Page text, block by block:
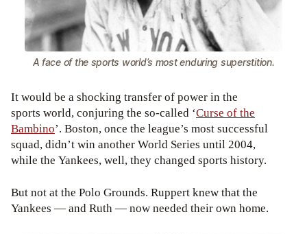
A face of the sports world’s most enduring superstition.
It would be a shocking transfer of power in the
sports world, conjuring the so-called ‘Curse of the
Bambino’. Boston, once the league’s most successful
squad, didn’t win another World Series until 2004,
while the Yankees, well, they changed sports history.
But not at the Polo Grounds. Ruppert knew that the
Yankees — and Ruth — now needed their own home.